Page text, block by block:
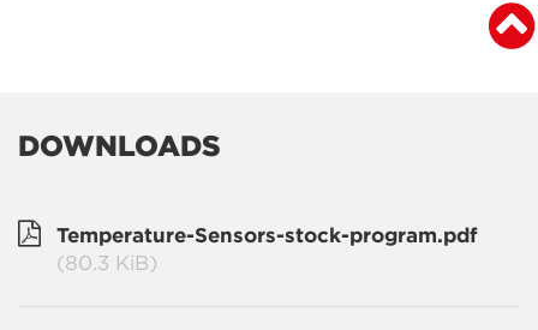
DOWNLOADS
Temperature-Sensors-stock-program.pdf
(80.3 KiB)